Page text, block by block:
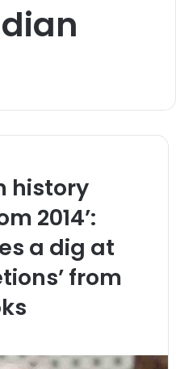
history
2014’:
a dig at
from